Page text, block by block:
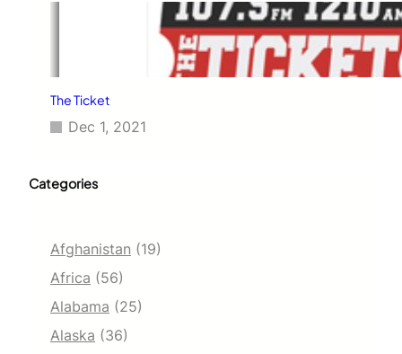
The Ticket
Dec 1, 2021
Categories
Afghanistan (19)
Africa (56)
Alabama (25)
Alaska (36)